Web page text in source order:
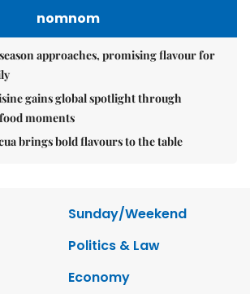
nomnom
approaches, promising flavour for
gains global spotlight through
moments
brings bold flavours to the table
Sunday/Weekend
Politics & Law
Economy